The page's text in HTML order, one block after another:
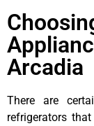
Arcadia
There are
refrigerators